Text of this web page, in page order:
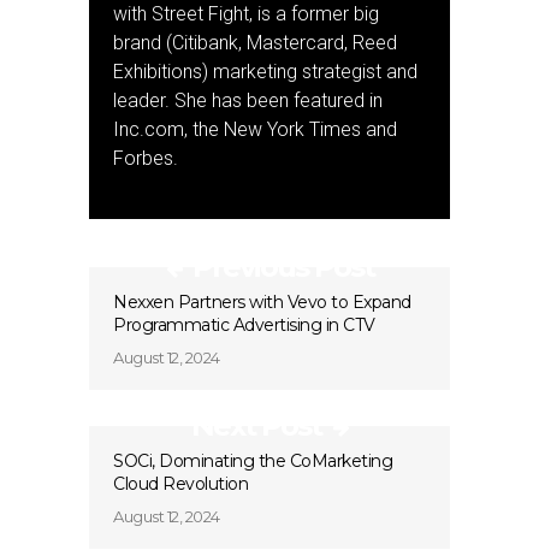
with Street Fight, is a former big
brand (Citibank, Mastercard, Reed
Exhibitions) marketing strategist and
leader. She has been featured in
Inc.com, the New York Times and
Forbes.
Nexxen Partners with Vevo to Expand
Programmatic Advertising in CTV
August 12, 2024
SOCi, Dominating the CoMarketing
Cloud Revolution
August 12, 2024